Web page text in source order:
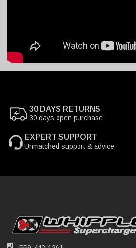
30 DAYS RETURNS
30 days open purchase
EXPERT SUPPORT
Unmatched support & advice